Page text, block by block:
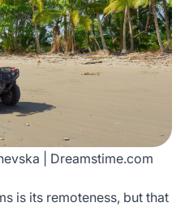
| Dreamstime.com
is its remoteness, but that